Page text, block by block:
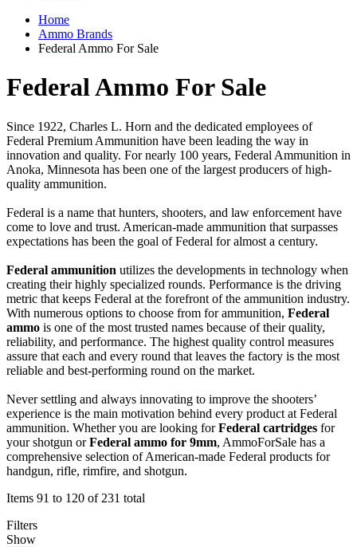
Home
Ammo Brands
Federal Ammo For Sale
Federal Ammo For Sale
Since 1922, Charles L. Horn and the dedicated employees of
Federal Premium Ammunition have been leading the way in
innovation and quality. For nearly 100 years, Federal Ammunition in
Anoka, Minnesota has been one of the largest producers of high-
quality ammunition.
Federal is a name that hunters, shooters, and law enforcement have
come to love and trust. American-made ammunition that surpasses
expectations has been the goal of Federal for almost a century.
Federal ammunition utilizes the developments in technology when
creating their highly specialized rounds. Performance is the driving
metric that keeps Federal at the forefront of the ammunition industry.
With numerous options to choose from for ammunition, Federal
ammo is one of the most trusted names because of their quality,
reliability, and performance. The highest quality control measures
assure that each and every round that leaves the factory is the most
reliable and best-performing round on the market.
Never settling and always innovating to improve the shooters’
experience is the main motivation behind every product at Federal
ammunition. Whether you are looking forFederal cartridges for
your shotgun orFederal ammo for 9mm, AmmoForSale has a
comprehensive selection of American-made Federal products for
handgun, rifle, rimfire, and shotgun.
Items 91 to 120 of 231 total
Filters
Show